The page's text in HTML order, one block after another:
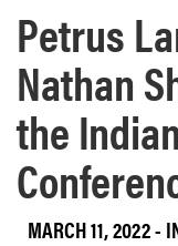
Petrus
Nathan
the
MARCH 11, 2022-